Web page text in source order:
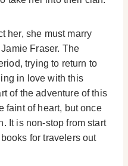
her, she must marry
Fraser. The
trying to return to
in love with this
of the adventure of this
faint of heart, but once
It is non-stop from start
for travelers out